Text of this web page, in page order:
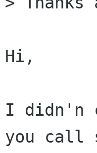
Hi,
I didn'n
you call